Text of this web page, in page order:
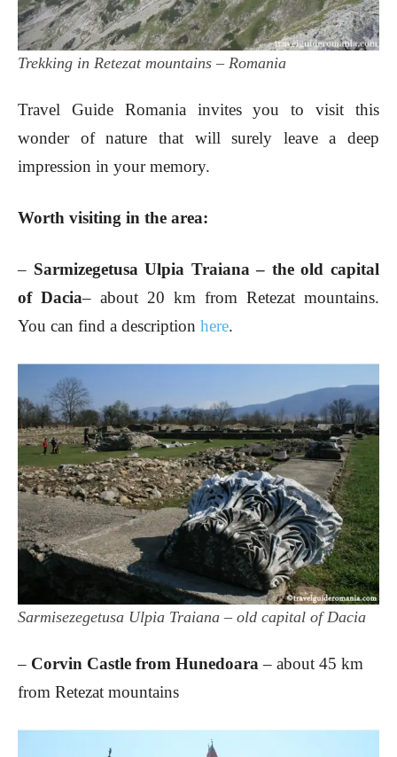
Trekking in Retezat mountains – Romania
Travel Guide Romania invites you to visit this
wonder of nature that will surely leave a deep
impression in your memory.
Worth visiting in the area:
– Sarmizegetusa Ulpia Traiana – the old capital
of Dacia– about 20 km from Retezat mountains.
You can find a description here.
Sarmisezegetusa Ulpia Traiana – old capital of Dacia
– Corvin Castle from Hunedoara – about 45 km
from Retezat mountains